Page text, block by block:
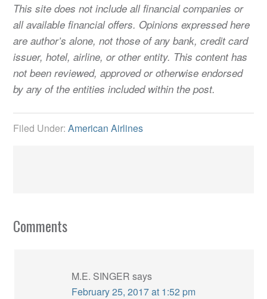
This site does not include all financial companies or
all available financial offers. Opinions expressed here
are author’s alone, not those of any bank, credit card
issuer, hotel, airline, or other entity. This content has
not been reviewed, approved or otherwise endorsed
by any of the entities included within the post.
Filed Under:American Airlines
Comments
M.E. SINGER says
February 25, 2017 at 1:52 pm